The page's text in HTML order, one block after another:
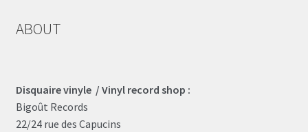
ABOUT
Disquaire vinyle / Vinyl record shop :
Bigoût Records
22/24 rue des Capucins